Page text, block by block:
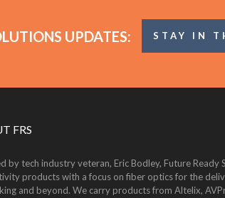
UPDATES: STAY IN
FRS
by tech industry veteran, Eric Bodley, Future Ready
products with a focus on fiber optics for the
and beyond. We carry products from Altelix,